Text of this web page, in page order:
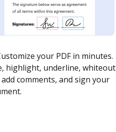
your PDF in minutes.
highlight, underline, whiteout
comments, and sign your